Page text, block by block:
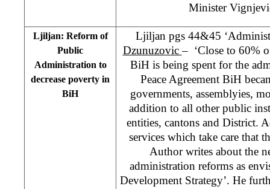
Minister
Ljiljan: Reform of
Public
Administration to
decrease poverty in
BiH
Ljiljan pgs 44&45
Dzunuzovic– ‘Close to 60%
BiH is being spent for the
Peace Agreement BiH
governments, assemblyies,
addition to all other public
entities, cantons and District.
services which take care that
Author writes about the
administration reforms as
Development Strategy’. He